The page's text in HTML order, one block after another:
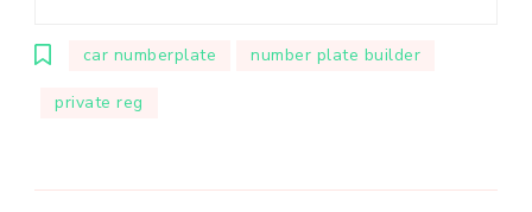
car numberplate number plate builder
private reg